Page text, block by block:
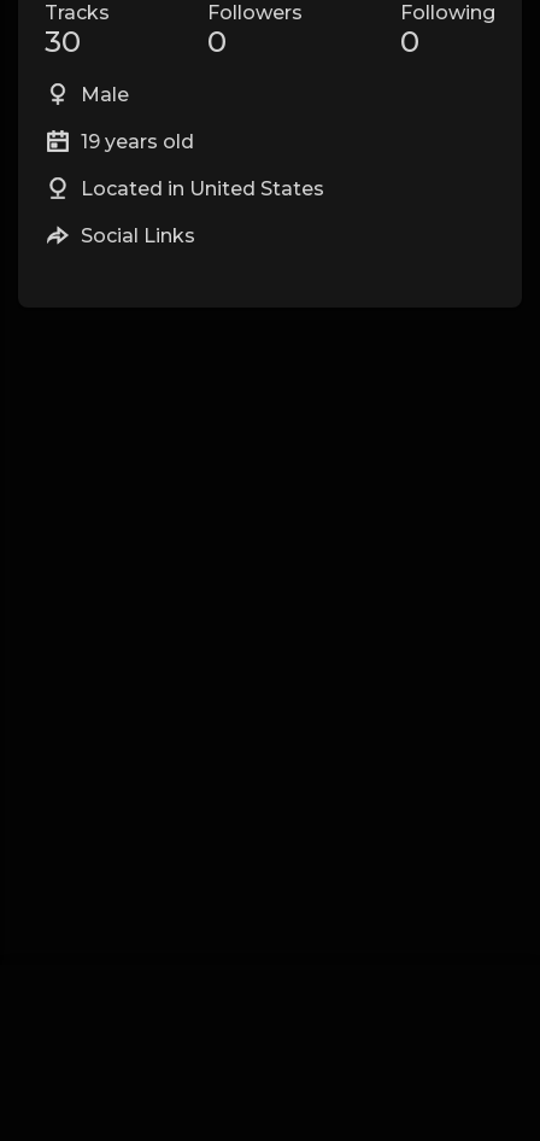
Tracks
30
Followers
0
Following
0
Male
19 years old
Located in United States
Social Links